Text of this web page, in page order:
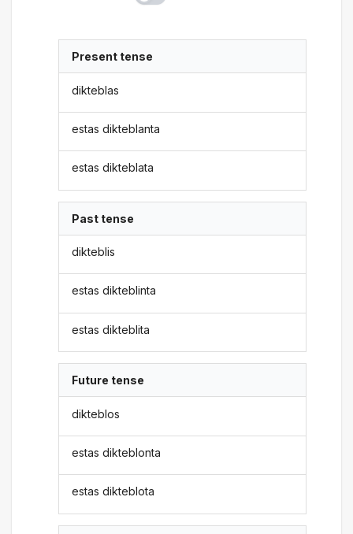
Present tense
dikteblas
estas dikteblanta
estas dikteblata
Past tense
dikteblis
estas dikteblinta
estas dikteblita
Future tense
dikteblos
estas dikteblonta
estas dikteblota